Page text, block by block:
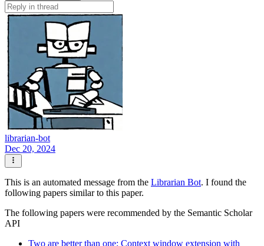
librarian-bot
Dec 20, 2024
This is an automated message from the Librarian Bot. I found the
following papers similar to this paper.
The following papers were recommended by the Semantic Scholar
API
Two are better than one: Context window extension with